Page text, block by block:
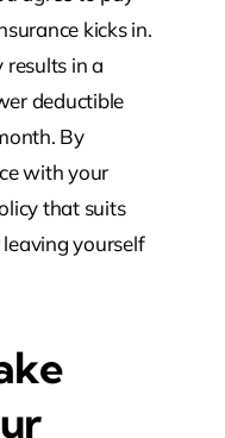
kicks in.
results in a
deductible
By
with your
that suits
yourself